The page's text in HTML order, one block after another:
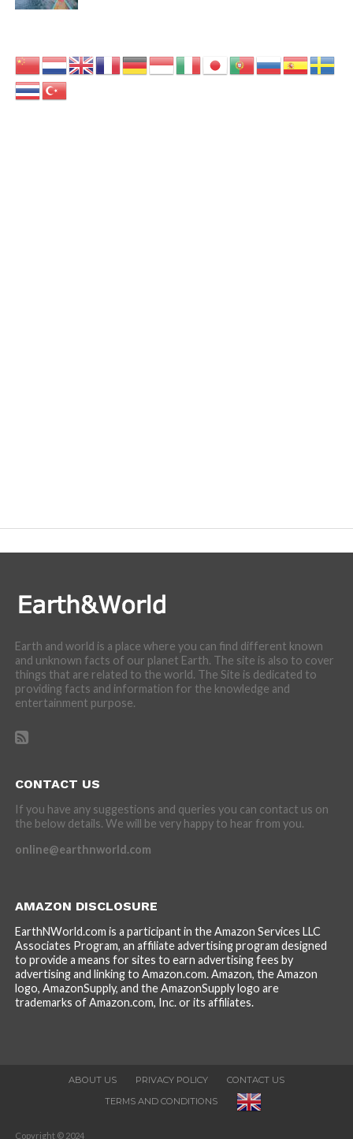
Earth and world is a place where you can find different known
and unknown facts of our planet Earth. The site is also to cover
things that are related to the world. The Site is dedicated to
providing facts and information for the knowledge and
entertainment purpose.
CONTACT US
If you have any suggestions and queries you can contact us on
the below details. We will be very happy to hear from you.
online@earthnworld.com
AMAZON DISCLOSURE
EarthNWorld.com is a participant in the Amazon Services LLC
Associates Program, an affiliate advertising program designed
to provide a means for sites to earn advertising fees by
advertising and linking to Amazon.com. Amazon, the Amazon
logo, AmazonSupply, and the AmazonSupply logo are
trademarks of Amazon.com, Inc. or its affiliates.
ABOUT US PRIVACY POLICY
CONTACT US
TERMS AND CONDITIONS
Copyright © 2024